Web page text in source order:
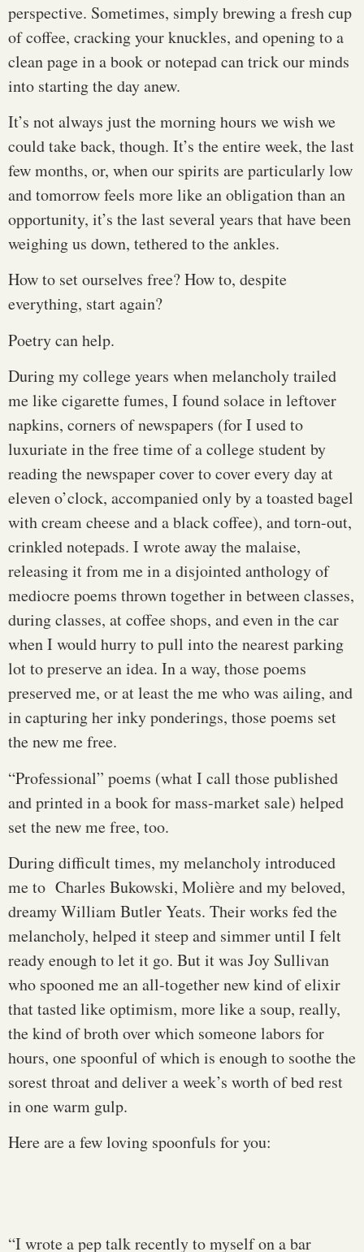
perspective. Sometimes, simply brewing a fresh cup
of coffee, cracking your knuckles, and opening to a
clean page in a book or notepad can trick our minds
into starting the day anew.
It’s not always just the morning hours we wish we
could take back, though. It’s the entire week, the last
few months, or, when our spirits are particularly low
and tomorrow feels more like an obligation than an
opportunity, it’s the last several years that have been
weighing us down, tethered to the ankles.
How to set ourselves free? How to, despite
everything, start again?
Poetry can help.
During my college years when melancholy trailed
me like cigarette fumes, I found solace in leftover
napkins, corners of newspapers (for I used to
luxuriate in the free time of a college student by
reading the newspaper cover to cover every day at
eleven o’clock, accompanied only by a toasted bagel
with cream cheese and a black coffee), and torn-out,
crinkled notepads. I wrote away the malaise,
releasing it from me in a disjointed anthology of
mediocre poems thrown together in between classes,
during classes, at coffee shops, and even in the car
when I would hurry to pull into the nearest parking
lot to preserve an idea. In a way, those poems
preserved me, or at least the me who was ailing, and
in capturing her inky ponderings, those poems set
the new me free.
“Professional” poems (what I call those published
and printed in a book for mass-market sale) helped
set the new me free, too.
During difficult times, my melancholy introduced
me to Charles Bukowski, Molière and my beloved,
dreamy William Butler Yeats. Their works fed the
melancholy, helped it steep and simmer until I felt
ready enough to let it go. But it was Joy Sullivan
who spooned me an all-together new kind of elixir
that tasted like optimism, more like a soup, really,
the kind of broth over which someone labors for
hours, one spoonful of which is enough to soothe the
sorest throat and deliver a week’s worth of bed rest
in one warm gulp.
Here are a few loving spoonfuls for you:
“I wrote a pep talk recently to myself on a bar